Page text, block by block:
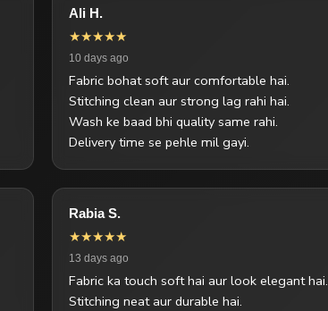
Ali H.
★★★★★
10 days ago
Fabric bohat soft aur comfortable hai.
Stitching clean aur strong lag rahi hai.
Wash ke baad bhi quality same rahi.
Delivery time se pehle mil gayi.
Rabia S.
★★★★★
13 days ago
Fabric ka touch soft hai aur look elegant hai.
Stitching neat aur durable hai.